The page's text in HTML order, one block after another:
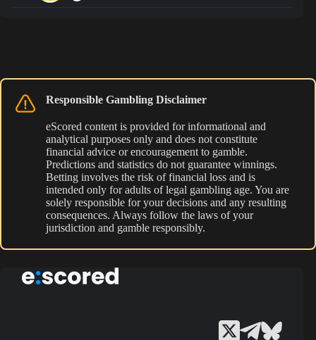
Responsible Gambling Disclaimer
eScored content is provided for informational and
analytical purposes only and does not constitute
financial advice or encouragement to gamble.
Predictions and statistics do not guarantee winnings.
Betting involves the risk of financial loss and is
intended only for adults of legal gambling age. You are
solely responsible for your decisions and any resulting
consequences. Always follow the laws of your
jurisdiction and gamble responsibly.